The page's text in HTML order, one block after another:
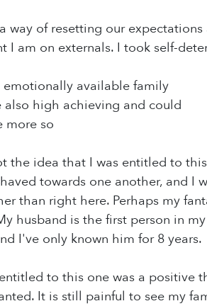
way of resetting our
I am on externals. I took self-
available family
also high achieving and could
more so
the idea that I was entitled to
towards one another, and I
than right here. Perhaps my
husband is the first person in
I've only known him for 8 years.
to this one was a
It is still painful to see my